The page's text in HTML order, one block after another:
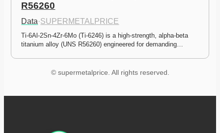
R56260
Data·SUPERMETALPRICE
Ti-6Al-2Sn-4Zr-6Mo (Ti-6246) is a high-strength, alpha-beta
titanium alloy (UNS R56260) engineered for demanding…
© supermetalprice. All rights reserved.